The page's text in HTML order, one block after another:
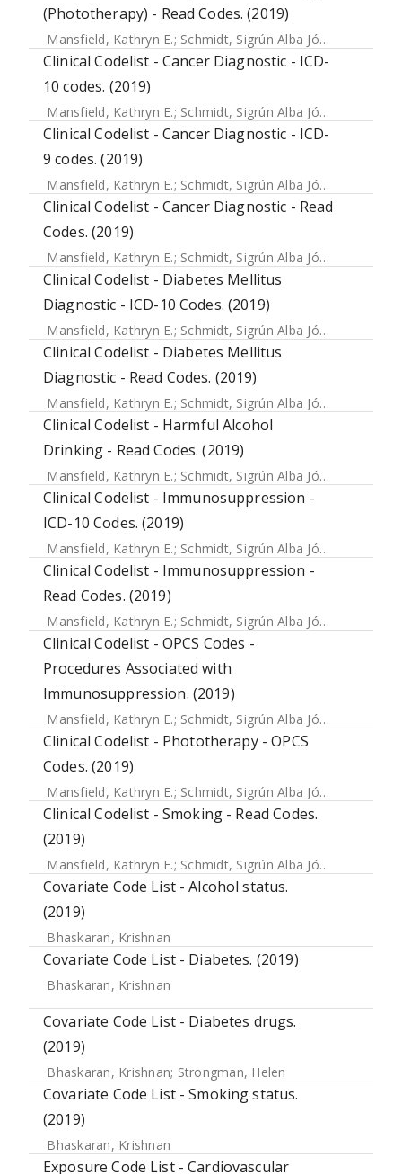
(Phototherapy) - Read Codes. (2019)
Mansfield, Kathryn E.; Schmidt, Sigrún Alba Jóhannesdóttir
Clinical Codelist - Cancer Diagnostic - ICD-
10 codes. (2019)
Mansfield, Kathryn E.; Schmidt, Sigrún Alba Jóhannesdóttir
Clinical Codelist - Cancer Diagnostic - ICD-
9 codes. (2019)
Mansfield, Kathryn E.; Schmidt, Sigrún Alba Jóhannesdóttir
Clinical Codelist - Cancer Diagnostic - Read
Codes. (2019)
Mansfield, Kathryn E.; Schmidt, Sigrún Alba Jóhannesdóttir
Clinical Codelist - Diabetes Mellitus
Diagnostic - ICD-10 Codes. (2019)
Mansfield, Kathryn E.; Schmidt, Sigrún Alba Jóhannesdóttir
Clinical Codelist - Diabetes Mellitus
Diagnostic - Read Codes. (2019)
Mansfield, Kathryn E.; Schmidt, Sigrún Alba Jóhannesdóttir
Clinical Codelist - Harmful Alcohol
Drinking - Read Codes. (2019)
Mansfield, Kathryn E.; Schmidt, Sigrún Alba Jóhannesdóttir
Clinical Codelist - Immunosuppression -
ICD-10 Codes. (2019)
Mansfield, Kathryn E.; Schmidt, Sigrún Alba Jóhannesdóttir
Clinical Codelist - Immunosuppression -
Read Codes. (2019)
Mansfield, Kathryn E.; Schmidt, Sigrún Alba Jóhannesdóttir
Clinical Codelist - OPCS Codes -
Procedures Associated with
Immunosuppression. (2019)
Mansfield, Kathryn E.; Schmidt, Sigrún Alba Jóhannesdóttir
Clinical Codelist - Phototherapy - OPCS
Codes. (2019)
Mansfield, Kathryn E.; Schmidt, Sigrún Alba Jóhannesdóttir
Clinical Codelist - Smoking - Read Codes.
(2019)
Mansfield, Kathryn E.; Schmidt, Sigrún Alba Jóhannesdóttir
Covariate Code List - Alcohol status.
(2019)
Bhaskaran, Krishnan
Covariate Code List - Diabetes. (2019)
Bhaskaran, Krishnan
Covariate Code List - Diabetes drugs.
(2019)
Bhaskaran, Krishnan; Strongman, Helen
Covariate Code List - Smoking status.
(2019)
Bhaskaran, Krishnan
Exposure Code List - Cardiovascular